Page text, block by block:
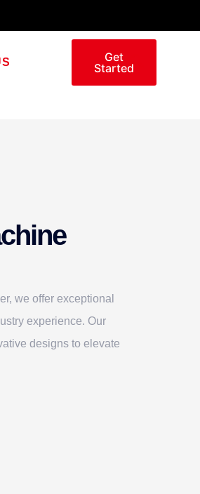
Get
Started
we offer exceptional
experience. Our
designs to elevate